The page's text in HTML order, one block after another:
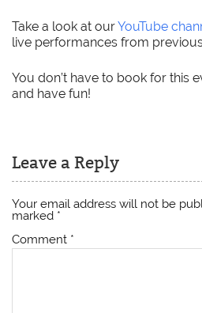
Take a look at ourYouTube
live performances from
You don’t have to book for this
and have fun!
Leave a Reply
Your email address will not be
marked *
Comment *